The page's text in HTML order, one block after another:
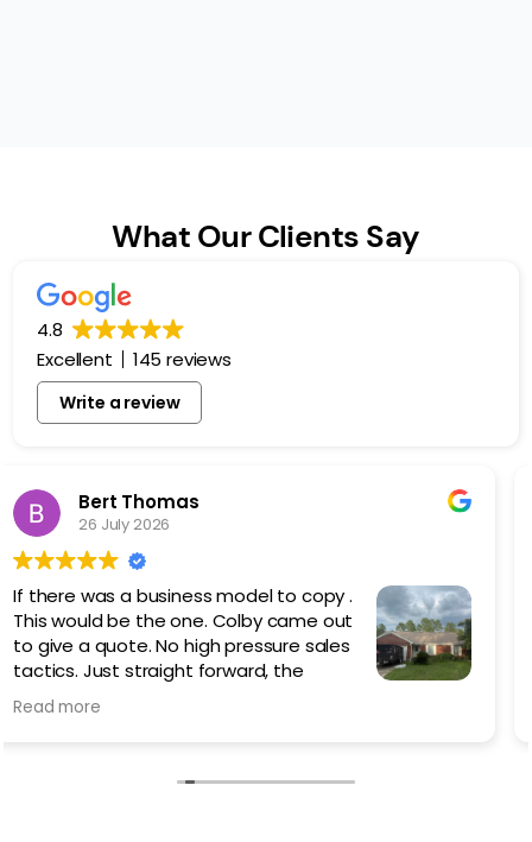
What Our Clients Say
4.8
Excellent
145 reviews
Write a review
Dan Kilcoyne
5 March 2026
Logan Roofing did an amazing job
replacing my existing metal roof with a
new painted screw down.
Colby was outstanding from the
beginning helping me choose which
style of roof best suited my needs/ style/budget.
Read more